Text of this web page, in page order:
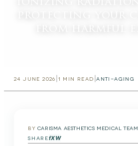
24 JUNE 2026 1 MIN READ |ANTI-AGING
BY CARISMA AESTHETICS MEDICAL TEAM
SHAREfXW